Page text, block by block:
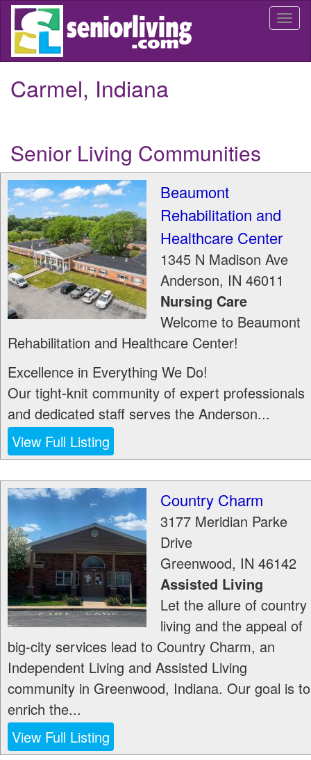
Skip
main
Carmel, Indiana
Senior Living Communities
Beaumont
Rehabilitation and
Healthcare Center
1345 N Madison Ave
Anderson, IN 46011
Nursing Care
Welcome to Beaumont
Rehabilitation and Healthcare Center!
Excellence in Everything We Do!
Our tight-knit community of expert professionals
and dedicated staff serves the Anderson...
View Full Listing
Country Charm
3177 Meridian Parke
Drive
Greenwood, IN 46142
Assisted Living
Let the allure of country
living and the appeal of
big-city services lead to Country Charm, an
Independent Living and Assisted Living
community in Greenwood, Indiana. Our goal is to
enrich the...
View Full Listing